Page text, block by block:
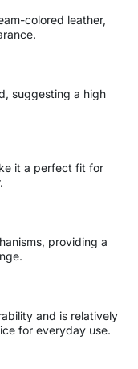
colored leather,
suggesting a high
it a perfect fit for
providing a
and is relatively
for everyday use.